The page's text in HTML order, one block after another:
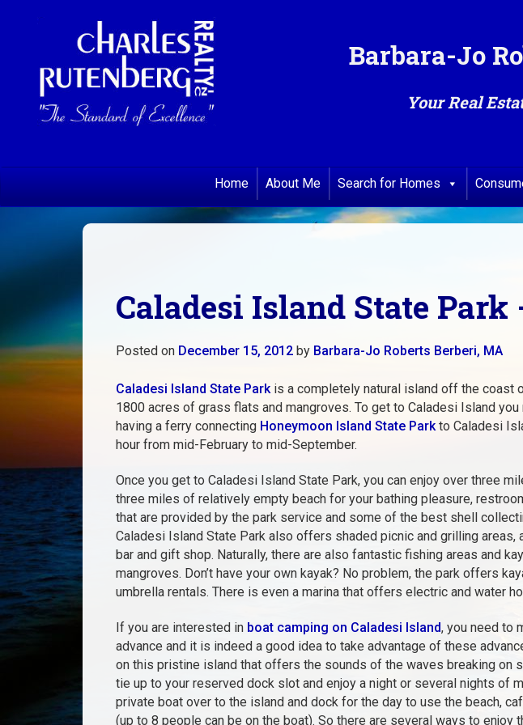
Barbara-Jo
Your Real
Home About Me Search for Homes
Caladesi Island State
Posted on December 15, 2012by Barbara-Jo Roberts Berberi, MA
Caladesi Island State Parkis a completely natural island off the coast
1800 acres of grass flats and mangroves. To get to Caladesi Island
having a ferry connecting Honeymoon Island State Parkto Caladesi
hour from mid-February to mid-September.
Once you get to Caladesi Island State Park, you can enjoy over three
three miles of relatively empty beach for your bathing pleasure,
that are provided by the park service and some of the best shell
Caladesi Island State Park also offers shaded picnic and grilling areas,
bar and gift shop. Naturally, there are also fantastic fishing areas and
mangroves. Don’t have your own kayak? No problem, the park offers
umbrella rentals. There is even a marina that offers electric and water
If you are interested in boat camping on Caladesi Island, you need to
advance and it is indeed a good idea to take advantage of these
on this pristine island that offers the sounds of the waves breaking on
tie up to your reserved dock slot and enjoy a night or several nights of
private boat over to the island and dock for the day to use the beach,
(up to 8 people can be on the boat). So there are several ways to enjoy